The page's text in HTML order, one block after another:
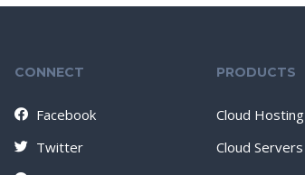
CONNECT
Facebook
Twitter
PRODUCTS
Cloud Hosting
Cloud Servers